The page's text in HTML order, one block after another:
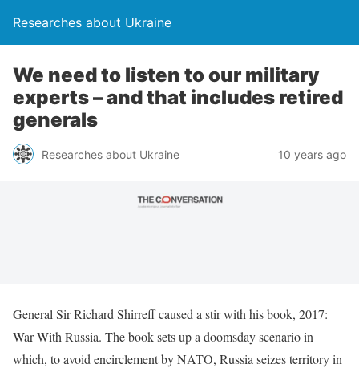
Researches about Ukraine
We need to listen to our military
experts – and that includes retired
generals
Researches about Ukraine 10 years ago
General Sir Richard Shirreff caused a stir with his book, 2017:
War With Russia. The book sets up a doomsday scenario in
which, to avoid encirclement by NATO, Russia seizes territory in